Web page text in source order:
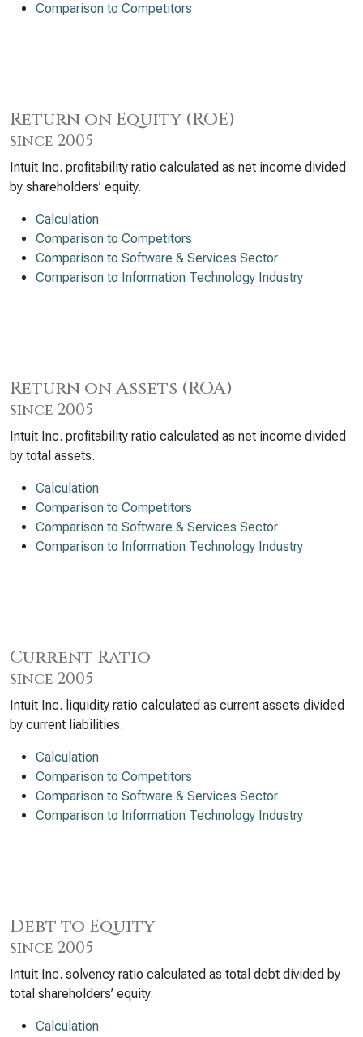
Comparison to Competitors
Return on Equity (ROE)
since 2005
Intuit Inc. profitability ratio calculated as net income divided
by shareholders’ equity.
Calculation
Comparison to Competitors
Comparison to Software & Services Sector
Comparison to Information Technology Industry
Return on Assets (ROA)
since 2005
Intuit Inc. profitability ratio calculated as net income divided
by total assets.
Calculation
Comparison to Competitors
Comparison to Software & Services Sector
Comparison to Information Technology Industry
Current Ratio
since 2005
Intuit Inc. liquidity ratio calculated as current assets divided
by current liabilities.
Calculation
Comparison to Competitors
Comparison to Software & Services Sector
Comparison to Information Technology Industry
Debt to Equity
since 2005
Intuit Inc. solvency ratio calculated as total debt divided by
total shareholders’ equity.
Calculation